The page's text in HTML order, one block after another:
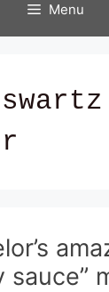
Menu
sauce”